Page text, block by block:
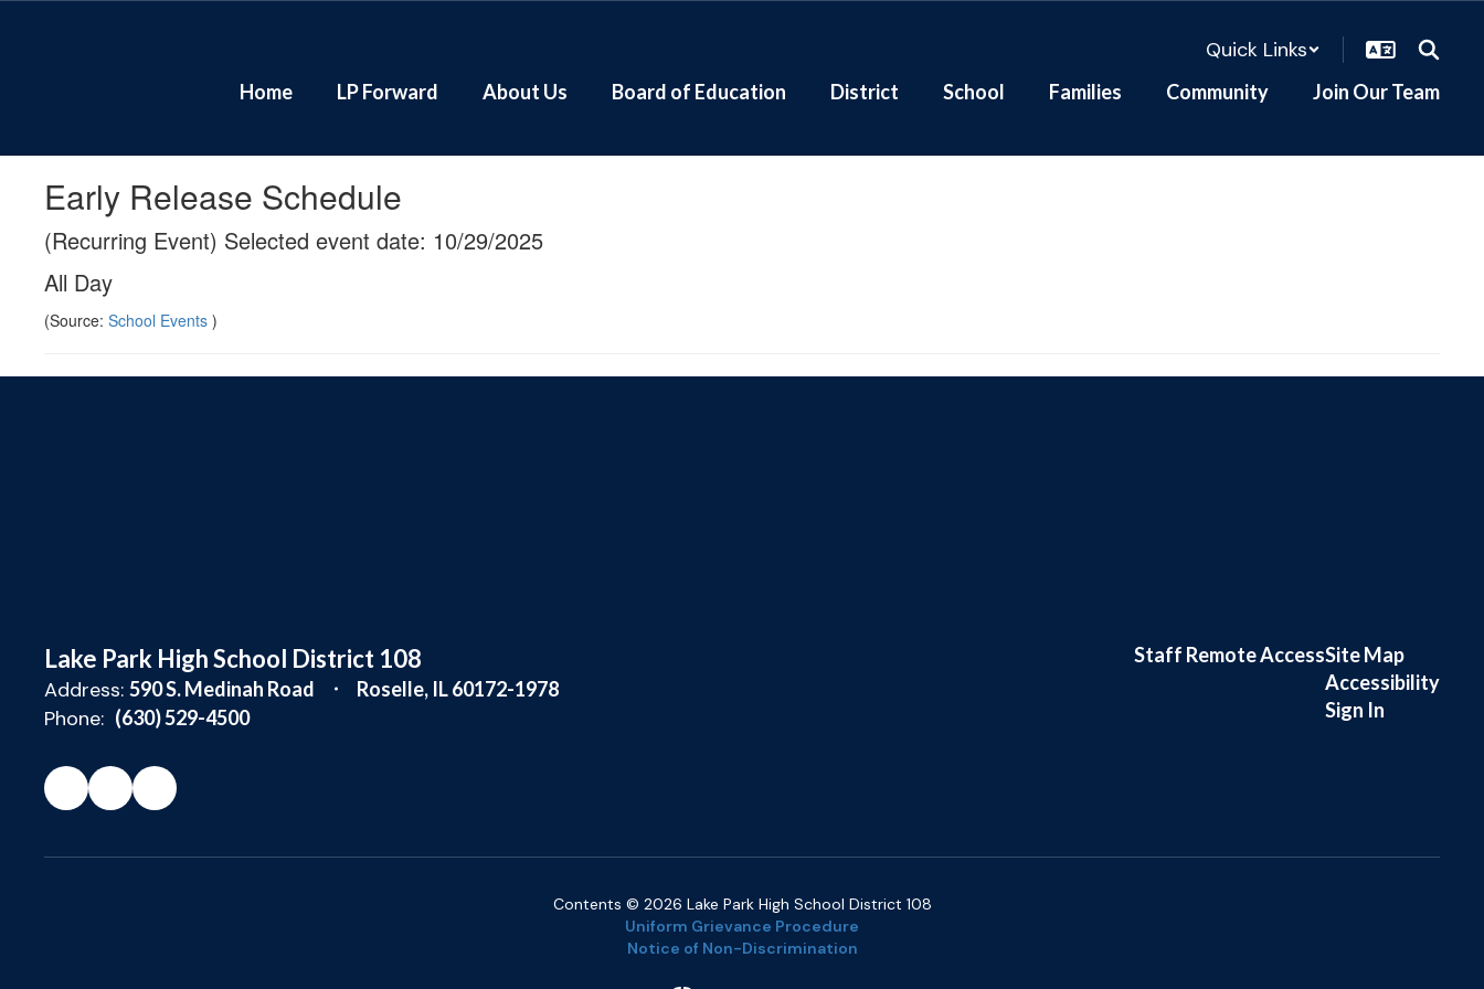
Quick Links
Home LP Forward About Us Board of Education District School Families Community Join Our Team
Early Release Schedule
(Recurring Event) Selected event date: 10/29/2025
All Day
(Source: School Events )
Lake Park High School District 108
Address: 590 S. Medinah Road Roselle, IL 60172-1978
Phone: (630) 529-4500
Staff Remote AccessSite Map
Accessibility
Sign In
Contents © 2026 Lake Park High School District 108
Uniform Grievance Procedure
Notice of Non-Discrimination